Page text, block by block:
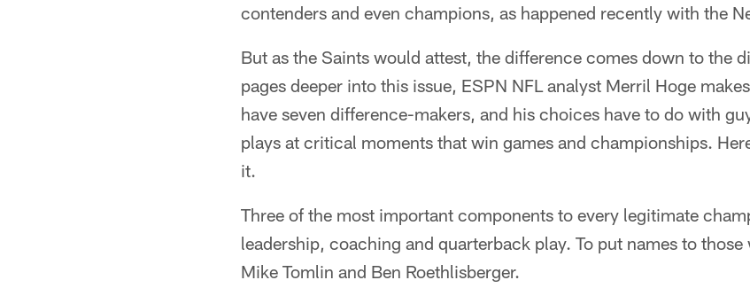
contenders and even champions, as happened recently with the
But as the Saints would attest, the difference comes down to the
pages deeper into this issue, ESPN NFL analyst Merril Hoge
have seven difference-makers, and his choices have to do with
plays at critical moments that win games and championships.
it.
Three of the most important components to every legitimate
leadership, coaching and quarterback play. To put names to
Mike Tomlin and Ben Roethlisberger.